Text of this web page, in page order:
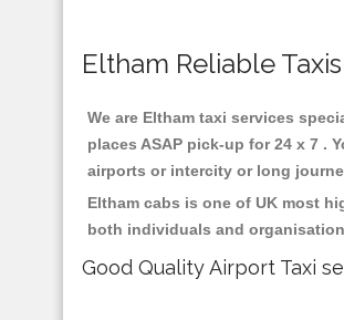
Eltham Reliable
We are Eltham taxi services
places ASAP pick-up for 24 x 7 .
airports or intercity or long
Eltham cabs is one of UK most
both individuals and
Good Quality Airport Taxi